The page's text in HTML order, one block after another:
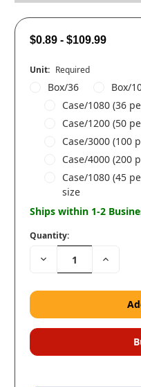
$0.89 - $109.99
Unit: Required
Box/36
Box/
Case/1080 (36
Case/1200 (50
Case/3000 (100
Case/4000 (200
Case/1080 (45
size
Ships within 1-2
Quantity:
Decrease
Quantity:
Increase